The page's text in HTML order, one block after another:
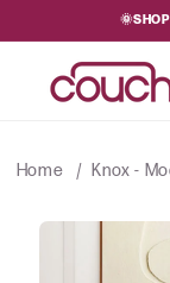
Home Knox -
SKIP TO